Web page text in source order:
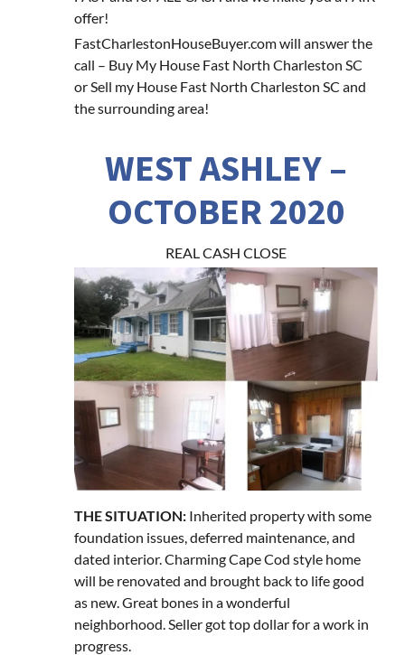
offer!
FastCharlestonHouseBuyer.com will answer the
call – Buy My House Fast North Charleston SC
or Sell my House Fast North Charleston SC and
the surrounding area!
WEST ASHLEY –
OCTOBER 2020
REAL CASH CLOSE
THE SITUATION: Inherited property with some
foundation issues, deferred maintenance, and
dated interior. Charming Cape Cod style home
will be renovated and brought back to life good
as new. Great bones in a wonderful
neighborhood. Seller got top dollar for a work in
progress.